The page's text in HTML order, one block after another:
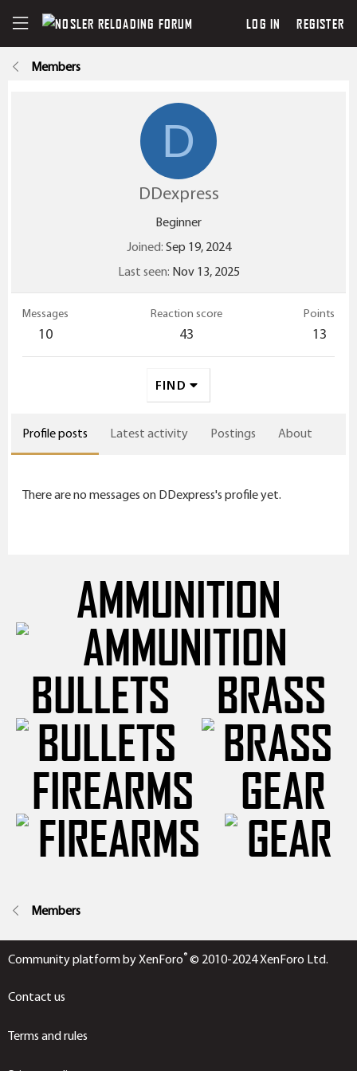
LOG IN REGISTER
Members
D
DDexpress
Beginner
Joined Sep 19, 2024
Last seen Nov 13, 2025
Messages
10
Reaction score
43
Points
13
FIND
Profile posts Latest activity Postings About
There are no messages on DDexpress's profile yet.
AMMUNITION
BULLETS
BRASS
FIREARMS
GEAR
Members
Community platform by XenForo® © 2010-2024 XenForo Ltd.
Contact us
Terms and rules